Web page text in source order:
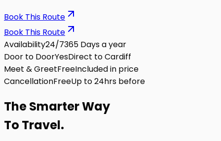
Book This Route
Book This Route
Availability24/7365 Days a year
Door to DoorYesDirect to Cardiff
Meet & GreetFreeIncluded in price
CancellationFreeUp to 24hrs before
TheSmarterWay
To Travel.